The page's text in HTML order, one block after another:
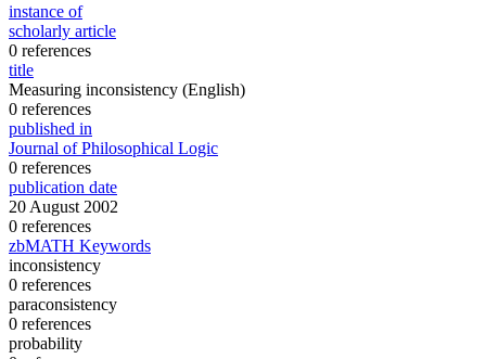
instance of
scholarly article
0 references
title
Measuring inconsistency (English)
0 references
published in
Journal of Philosophical Logic
0 references
publication date
20 August 2002
0 references
zbMATH Keywords
inconsistency
0 references
paraconsistency
0 references
probability